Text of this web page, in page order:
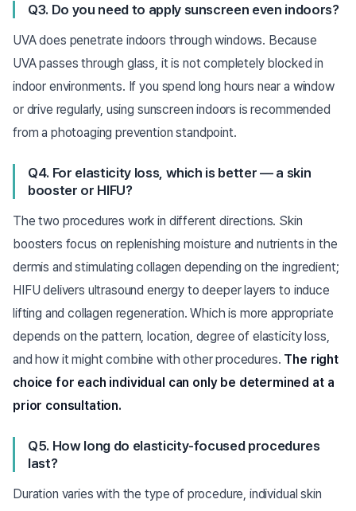
Q3. Do you need to apply sunscreen even indoors?
UVA does penetrate indoors through windows. Because
UVA passes through glass, it is not completely blocked in
indoor environments. If you spend long hours near a window
or drive regularly, using sunscreen indoors is recommended
from a photoaging prevention standpoint.
Q4. For elasticity loss, which is better — a skin
booster or HIFU?
The two procedures work in different directions. Skin
boosters focus on replenishing moisture and nutrients in the
dermis and stimulating collagen depending on the ingredient;
HIFU delivers ultrasound energy to deeper layers to induce
lifting and collagen regeneration. Which is more appropriate
depends on the pattern, location, degree of elasticity loss,
and how it might combine with other procedures. The right
choice for each individual can only be determined at a
prior consultation.
Q5. How long do elasticity-focused procedures
last?
Duration varies with the type of procedure, individual skin